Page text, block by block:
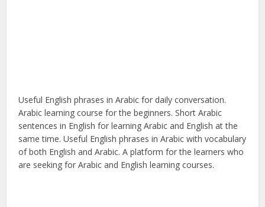
Useful English phrases in Arabic for daily conversation.
Arabic learning course for the beginners. Short Arabic
sentences in English for learning Arabic and English at the
same time. Useful English phrases in Arabic with vocabulary
of both English and Arabic. A platform for the learners who
are seeking for Arabic and English learning courses.